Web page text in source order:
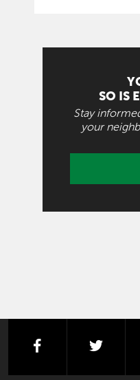
SO IS
Stay
your
facebooktwitter